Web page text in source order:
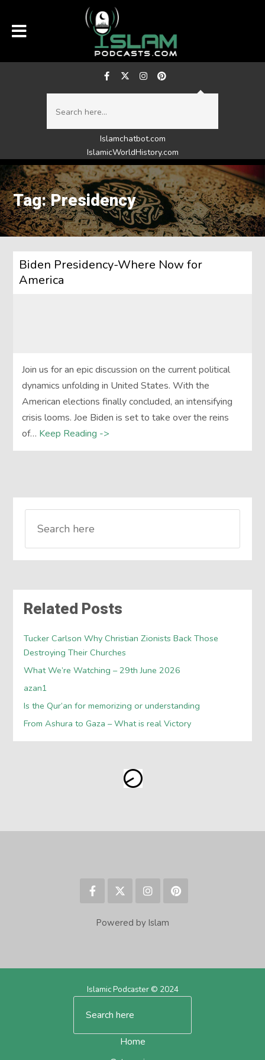
Islamchatbot.com
IslamicWorldHistory.com
Tag: Presidency
Biden Presidency-Where Now for
America
Join us for an epic discussion on the current political
dynamics unfolding in United States. With the
American elections finally concluded, an intensifying
crisis looms. Joe Biden is set to take over the reins
of… Keep Reading ->
Related Posts
Tucker Carlson Why Christian Zionists Back Those
Destroying Their Churches
What We’re Watching – 29th June 2026
azan1
Is the Qur’an for memorizing or understanding
From Ashura to Gaza – What is real Victory
Powered by Islam
Islamic Podcaster © 2024
Home